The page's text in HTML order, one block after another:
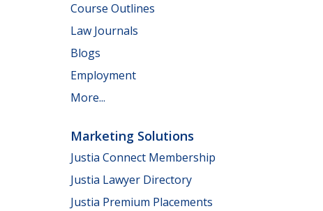
Course Outlines
Law Journals
Blogs
Employment
More...
Marketing Solutions
Justia Connect Membership
Justia Lawyer Directory
Justia Premium Placements